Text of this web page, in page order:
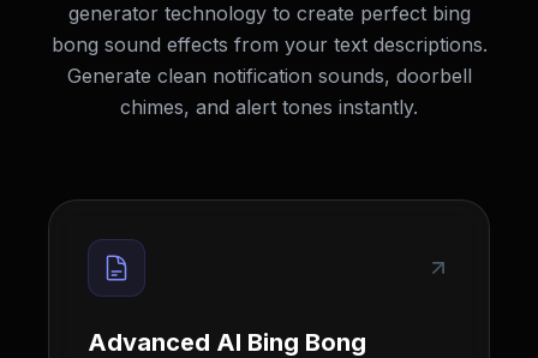
generator technology to create perfect bing
bong sound effects from your text descriptions.
Generate clean notification sounds, doorbell
chimes, and alert tones instantly.
Advanced AI Bing Bong